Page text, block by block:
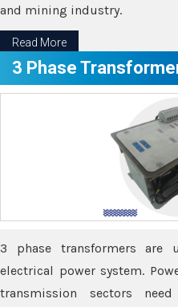
and mining industry.
Read More
3 Phase
3 phase transformers
electrical power system.
transmission sectors